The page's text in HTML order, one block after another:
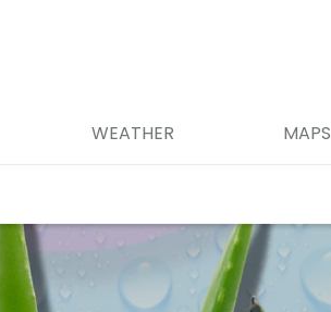
WEATHER MAPS